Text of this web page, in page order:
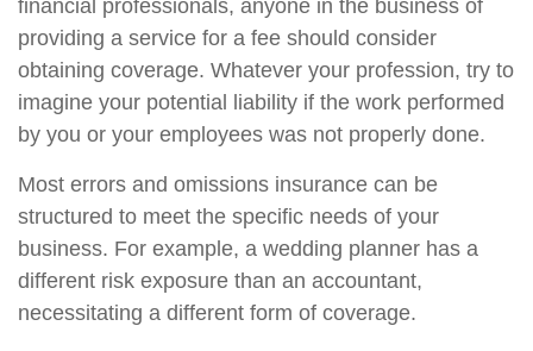
financial professionals, anyone in the business of
providing a service for a fee should consider
obtaining coverage. Whatever your profession, try to
imagine your potential liability if the work performed
by you or your employees was not properly done.
Most errors and omissions insurance can be
structured to meet the specific needs of your
business. For example, a wedding planner has a
different risk exposure than an accountant,
necessitating a different form of coverage.